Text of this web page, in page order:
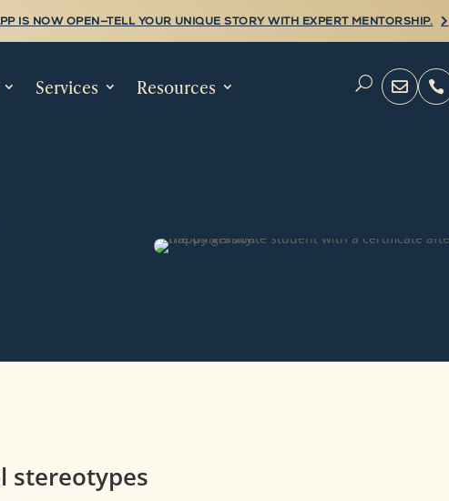

IS NOW OPEN—TELL YOUR UNIQUE STORY WITH EXPERT MENTORSHIP.
Services Resources U  
stereotypes